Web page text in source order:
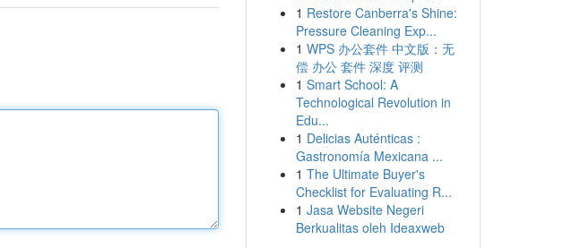
1 Restore Canberra's Shine:
Pressure Cleaning Exp...
1 WPS 办公套件 中文版：无
偿 办公 套件 深度 评测
1 Smart School: A
Technological Revolution in
Edu...
1 Delicias Auténticas :
Gastronomía Mexicana ...
1 The Ultimate Buyer's
Checklist for Evaluating R...
1 Jasa Website Negeri
Berkualitas oleh Ideaxweb